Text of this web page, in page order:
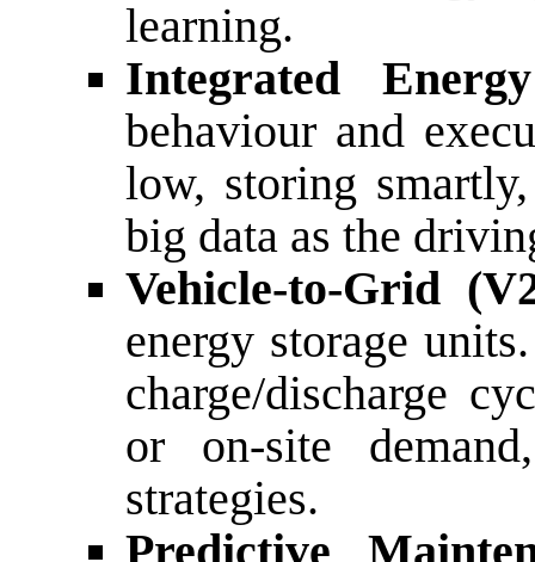
learning.
Integrated
behaviour and
low, storing
big data as the
Vehicle-to-Grid
energy storage
charge/discharge
or on-site
strategies.
Predictive